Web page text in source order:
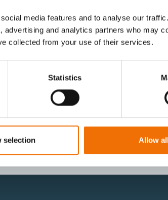
media features and to analyse our
and analytics partners who may
collected from your use of their services.
Statistics
selection Allow
to allow Mentice to store and process my personal